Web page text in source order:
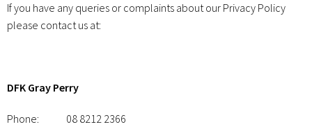
If you have any queries or complaints about our Privacy Policy
please contact us at:
DFK Gray Perry
Phone: 08 8212 2366